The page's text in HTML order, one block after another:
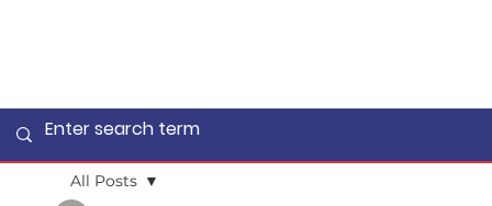
All Posts